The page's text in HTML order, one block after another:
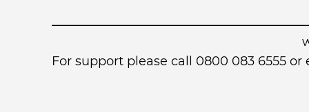
For support please call 0800 083 6555